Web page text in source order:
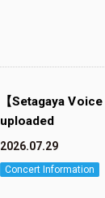
【Setagaya
uploaded
2026.07.29
Concert Information